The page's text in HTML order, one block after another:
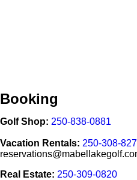
Booking
Golf Shop: 250-838-0881
Vacation Rentals: 250-308-
Real Estate: 250-309-0820